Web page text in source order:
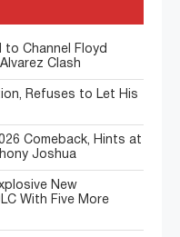
to Channel Floyd
Clash
Refuses to Let His
Comeback, Hints at
Joshua
New
With Five More